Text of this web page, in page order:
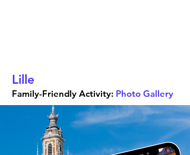
Lille
Family-Friendly Activity: Photo Gallery